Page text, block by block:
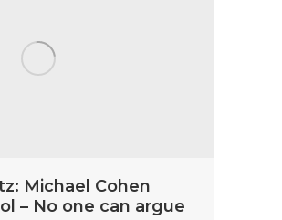
Michael Cohen
– No one can argue